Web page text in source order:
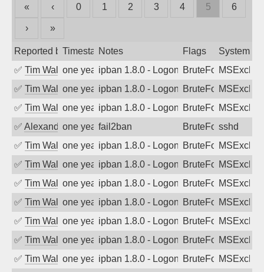
« ‹ 0 1 2 3 4 5 6
› »
Reported byTimestampNotes Flags
System
✅ Tim Walkerone year agoipban 1.8.0 - LogonDenied
BruteForce
✅ Tim Walkerone year agoipban 1.8.0 - LogonDenied
BruteForce
✅ Tim Walkerone year agoipban 1.8.0 - LogonDenied
BruteForce
✅ Alexandr Kulkov
one year agofail2ban BruteForcesshd
✅ Tim Walkerone year agoipban 1.8.0 - LogonDenied
BruteForce
✅ Tim Walkerone year agoipban 1.8.0 - LogonDenied
BruteForce
✅ Tim Walkerone year agoipban 1.8.0 - LogonDenied
BruteForce
✅ Tim Walkerone year agoipban 1.8.0 - LogonDenied
BruteForce
✅ Tim Walkerone year agoipban 1.8.0 - LogonDenied
BruteForce
✅ Tim Walkerone year agoipban 1.8.0 - LogonDenied
BruteForce
✅ Tim Walkerone year agoipban 1.8.0 - LogonDenied
BruteForce